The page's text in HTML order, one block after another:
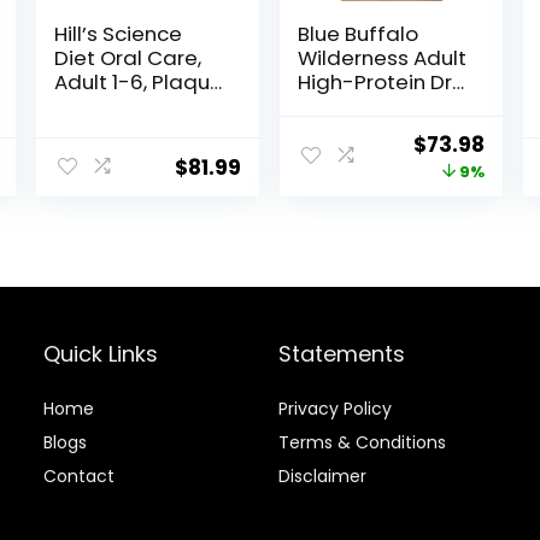
Hill’s Science
Diet Oral Care,
Adult 1-6, Plaque
Food, Chicken,
Rice, & Barley,
$81.99
Blue Buffalo
Wilderness Adult
High-Protein Dry
in the USA with
Natural
Original
price
$73.98
price
9%
Quick Links
Home
Blogs
Contact
Statements
Privacy Policy
Terms & Conditions
Disclaimer